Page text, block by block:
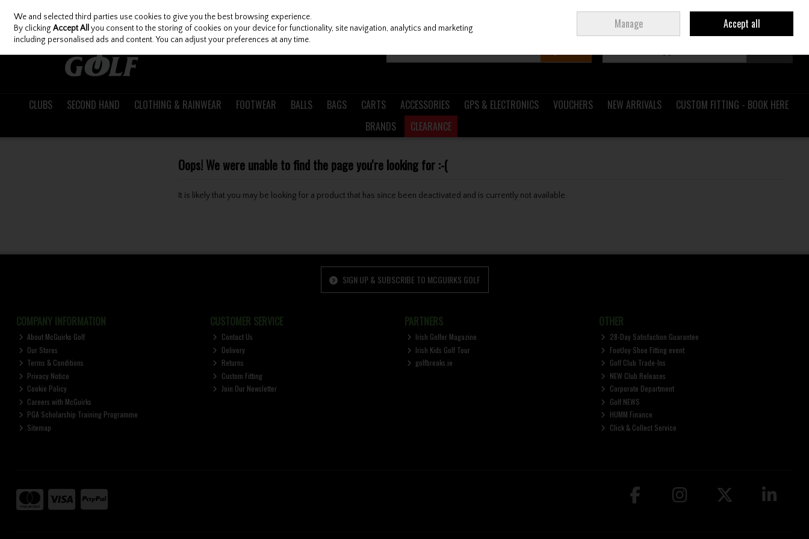
Skip to content
Join Ireland
CLUBS SECOND HAND CLOTHING & RAINWEAR FOOTWEAR BALLS BAGS CARTS ACCESSORIES GPS & ELECTRONICS VOUCHERS NEW ARRIVALS
CUSTOM FITTING - BOOK HERE
BRANDS
CLEARANCE
Oops! We were unable to find the page you're looking for :-(
It is likely that you may be looking for a product that has since been deactivated and is currently not available.
SIGN UP & SUBSCRIBE TO MCGUIRKS GOLF
COMPANY INFORMATION
About McGuirks Golf
Our Stores
Terms & Conditions
Privacy Notice
Cookie Policy
Careers with McGuirks
PGA Scholarship Training Programme
Sitemap
CUSTOMER SERVICE
Contact Us
Delivery
Returns
Custom Fitting
Join Our Newsletter
PARTNERS
Irish Golfer Magazine
Irish Kids Golf Tour
golfbreaks.ie
OTHER
28-Day Satisfaction Guarantee
FootJoy Shoe Fitting event
Golf Club Trade-Ins
NEW Club Releases
Corporate Department
Golf NEWS
HUMM Finance
Click & Collect Service
We and selected third parties use cookies to give you the best browsing experience.
By clickingAccept All you consent to the storing of cookies on your device for functionality, site navigation, analytics and marketing
including personalised ads and content. You can adjust your preferences at any time.
Manage Accept all